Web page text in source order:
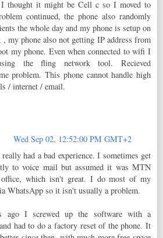
thought it might be Cell c so I moved to
continued, the phone also randomly
the whole day and my phone is setup on
my phone also not getting IP address from
my phone. Even when connected to wifi I
the fling network tool. Recieved
problem. This phone cannot handle high
/ internet / email.
Wed Sep 02, 12:52:00 PM GMT+2
had a bad experience. I sometimes get
to voice mail but assumed it was MTN
which isn't great. I do most of my
WhatsApp so it isn't usually a problem.
ago I screwed up the software with a
had to do a factory reset of the phone. It